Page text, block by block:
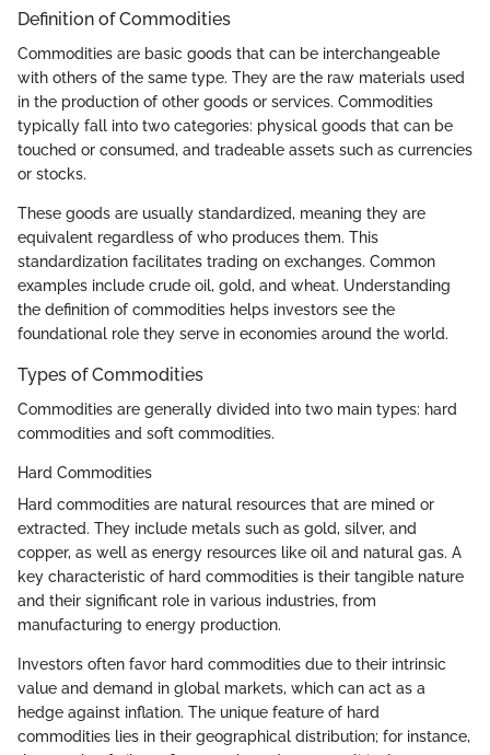
Definition of Commodities
Commodities are basic goods that can be interchangeable
with others of the same type. They are the raw materials used
in the production of other goods or services. Commodities
typically fall into two categories: physical goods that can be
touched or consumed, and tradeable assets such as currencies
or stocks.
These goods are usually standardized, meaning they are
equivalent regardless of who produces them. This
standardization facilitates trading on exchanges. Common
examples include crude oil, gold, and wheat. Understanding
the definition of commodities helps investors see the
foundational role they serve in economies around the world.
Types of Commodities
Commodities are generally divided into two main types: hard
commodities and soft commodities.
Hard Commodities
Hard commodities are natural resources that are mined or
extracted. They include metals such as gold, silver, and
copper, as well as energy resources like oil and natural gas. A
key characteristic of hard commodities is their tangible nature
and their significant role in various industries, from
manufacturing to energy production.
Investors often favor hard commodities due to their intrinsic
value and demand in global markets, which can act as a
hedge against inflation. The unique feature of hard
commodities lies in their geographical distribution; for instance,